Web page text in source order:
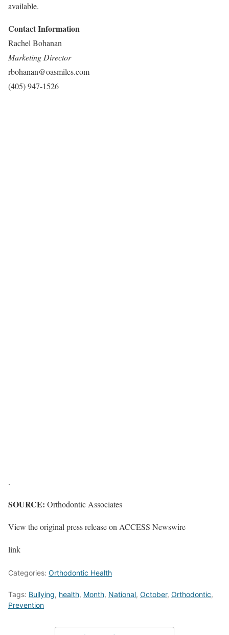
available.
Contact Information
Rachel Bohanan
Marketing Director
rbohanan@oasmiles.com
(405) 947-1526
.
SOURCE: Orthodontic Associates
View the original press release on ACCESS Newswire
link
Categories: Orthodontic Health
Tags: Bullying, health, Month, National, October, Orthodontic,
Prevention